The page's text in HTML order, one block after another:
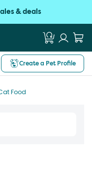
& deals
Create a Pet Profile
Food